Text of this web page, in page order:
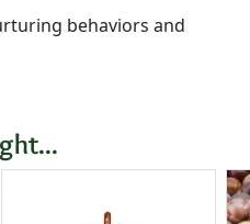
behaviors and